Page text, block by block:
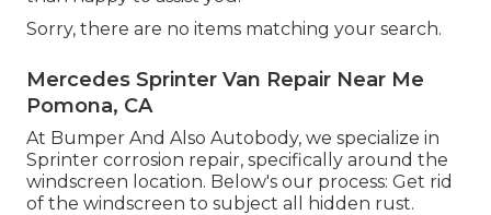
Sorry, there are no items matching your search.
Mercedes Sprinter Van Repair Near Me
Pomona, CA
At Bumper And Also Autobody, we specialize in
Sprinter corrosion repair, specifically around the
windscreen location. Below's our process: Get rid
of the windscreen to subject all hidden rust.